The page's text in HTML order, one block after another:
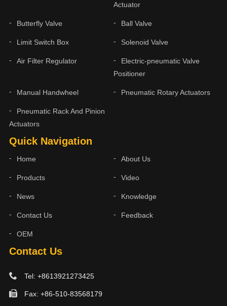
Contact Us
Tel: +8613921273425
Fax: +86-510-83568179
Quick Navigation
Home About Us
Products Video
News Knowledge
Contact Us Feedback
OEM
Actuator
Butterfly Valve Ball Valve
Limit Switch Box Solenoid Valve
Air Filter Regulator
Electric-pneumatic Valve
Positioner
Manual Handwheel Pneumatic Rotary Actuators
Pneumatic Rack And Pinion
Actuators